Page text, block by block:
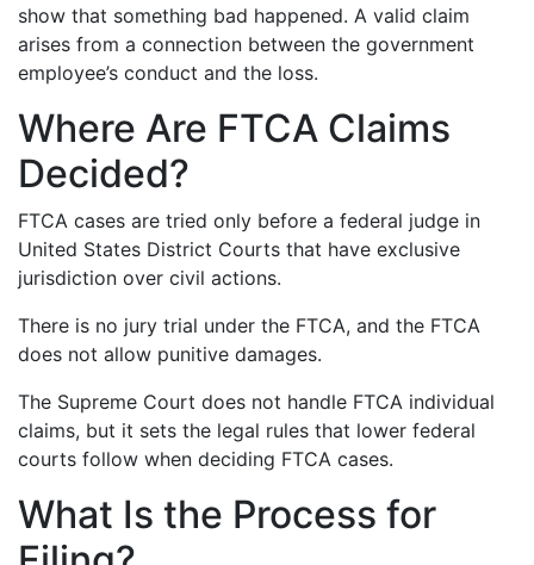
show that something bad happened. A valid claim
arises from a connection between the government
employee’s conduct and the loss.
Where Are FTCA Claims
Decided?
FTCA cases are tried only before a federal judge in
United States District Courts that have exclusive
jurisdiction over civil actions.
There is no jury trial under the FTCA, and the FTCA
does not allow punitive damages.
The Supreme Court does not handle FTCA individual
claims, but it sets the legal rules that lower federal
courts follow when deciding FTCA cases.
What Is the Process for